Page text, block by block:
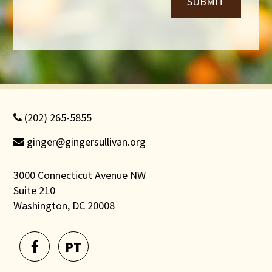
(202) 265-5855
ginger@gingersullivan.org
3000 Connecticut Avenue NW
Suite 210
Washington, DC 20008
PT